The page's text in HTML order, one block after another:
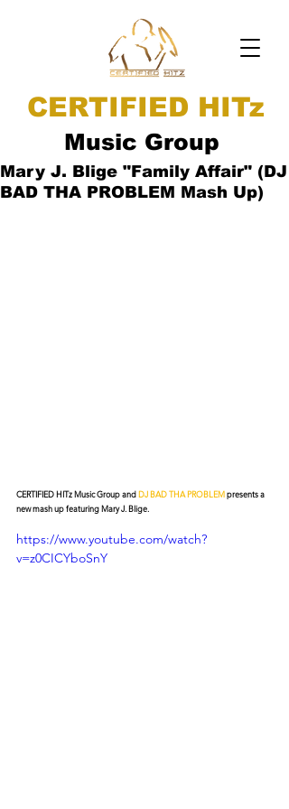
CERTIFIED HITz
Music Group
Mary J. Blige "Family Affair" (DJ
BAD THA PROBLEM Mash Up)
CERTIFIED HITz Music Group and DJ BAD THA PROBLEM presents a
new mash up featuring Mary J. Blige.
https://www.youtube.com/watch?
v=z0CICYboSnY